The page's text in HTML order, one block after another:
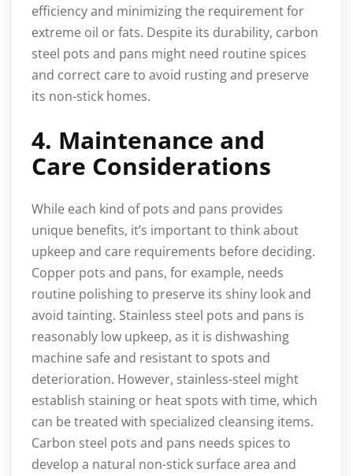
efficiency and minimizing the requirement for
extreme oil or fats. Despite its durability, carbon
steel pots and pans might need routine spices
and correct care to avoid rusting and preserve
its non-stick homes.
4. Maintenance and
Care Considerations
While each kind of pots and pans provides
unique benefits, it’s important to think about
upkeep and care requirements before deciding.
Copper pots and pans, for example, needs
routine polishing to preserve its shiny look and
avoid tainting. Stainless steel pots and pans is
reasonably low upkeep, as it is dishwashing
machine safe and resistant to spots and
deterioration. However, stainless-steel might
establish staining or heat spots with time, which
can be treated with specialized cleansing items.
Carbon steel pots and pans needs spices to
develop a natural non-stick surface area and